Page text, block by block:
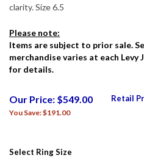
clarity. Size 6.5
Please note:
Items are subject to prior sale.
merchandise varies at each
for details.
Our Price: $549.00 Retail
You Save: $191.00
Select Ring Size